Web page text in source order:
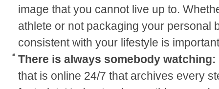
image that you cannot live up to.
athlete or not packaging your personal
consistent with your lifestyle is
There is always somebody watching:
that is online 24/7 that archives every